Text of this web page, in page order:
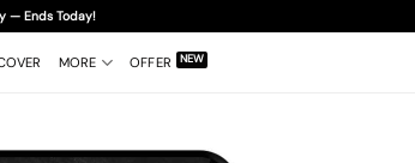
— Ends Today!
MORE OFFER